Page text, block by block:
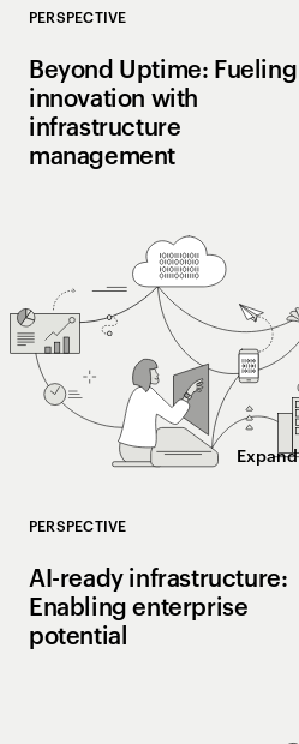
PERSPECTIVE
Beyond Uptime: Fueling
innovation with
infrastructure
management
Expand
PERSPECTIVE
AI-ready infrastructure:
Enabling enterprise
potential